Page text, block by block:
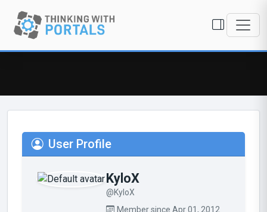
User Profile
KyloX
@KyloX
Member since Apr 01, 2012